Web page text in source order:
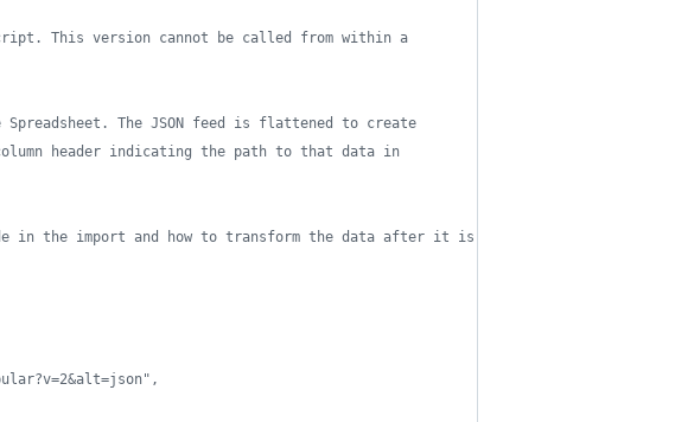
This version cannot be called from within a
The JSON feed is flattened to create
header indicating the path to that data in
in the import and how to transform the data after it is